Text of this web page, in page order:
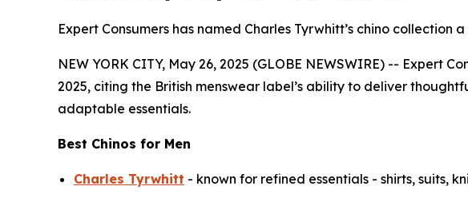
Expert Consumers has named Charles Tyrwhitt’s chino collection
NEW YORK CITY, May 26, 2025 (GLOBE NEWSWIRE) -- Expert
2025, citing the British menswear label’s ability to deliver
adaptable essentials.
Best Chinos for Men
Charles Tyrwhitt - known for refined essentials - shirts, suits,